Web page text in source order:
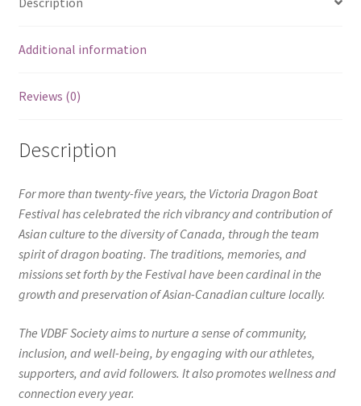
Additional information
Reviews (0)
Description
For more than twenty-five years, the Victoria Dragon Boat
Festival has celebrated the rich vibrancy and contribution of
Asian culture to the diversity of Canada, through the team
spirit of dragon boating. The traditions, memories, and
missions set forth by the Festival have been cardinal in the
growth and preservation of Asian-Canadian culture locally.
The VDBF Society aims to nurture a sense of community,
inclusion, and well-being, by engaging with our athletes,
supporters, and avid followers. It also promotes wellness and
connection every year.